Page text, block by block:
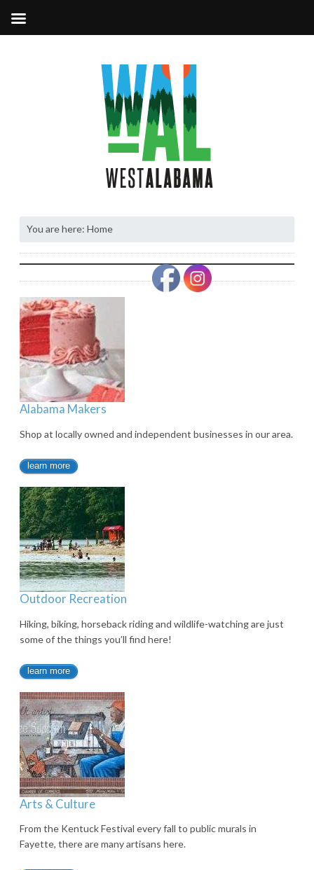
You are here: Home
Alabama Makers
Shop at locally owned and independent businesses in our area.
learn more
Outdoor Recreation
Hiking, biking, horseback riding and wildlife-watching are just
some of the things you’ll find here!
learn more
Arts & Culture
From the Kentuck Festival every fall to public murals in
Fayette, there are many artisans here.